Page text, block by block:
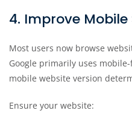
4. Improve Mobile
Most users now browse
Google primarily uses
mobile website version
Ensure your website: